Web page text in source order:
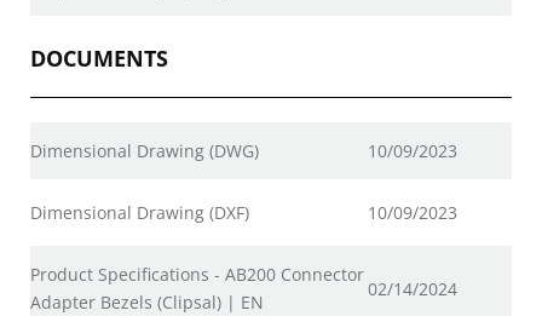
DOCUMENTS
Dimensional Drawing (DWG) 10/09/2023
Dimensional Drawing (DXF) 10/09/2023
Product Specifications - AB200 Connector
Adapter Bezels (Clipsal) | EN
02/14/2024